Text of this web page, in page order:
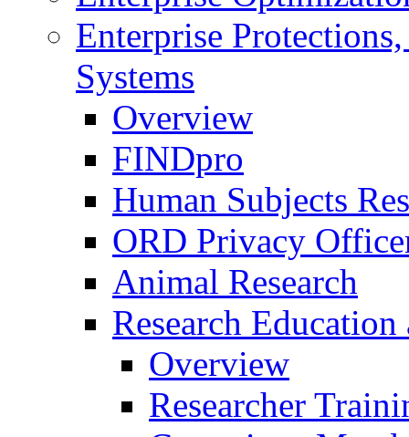
Enterprise
Systems
Overview
FINDpro
Human Subjects
ORD Privacy
Animal Research
Research
Overview
Researcher